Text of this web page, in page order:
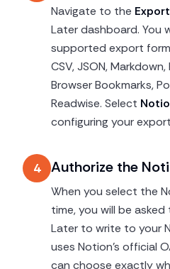
Navigate to the Export
Later dashboard. You
supported export
CSV, JSON,
Browser Bookmarks,
Readwise. Select
configuring your
4 Authorize the
When you select the
time, you will be
Later to write to your
uses Notion's official
can choose exactly